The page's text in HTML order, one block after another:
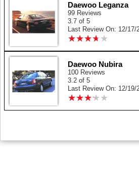
Daewoo Leganza
99 Reviews
3.7 of 5
Last Review On: 12/17/
★★★★ ★
★★★★ ★
Daewoo Nubira
100 Reviews
3.2 of 5
Last Review On: 12/19/
★★★★ ★
★★★★ ★